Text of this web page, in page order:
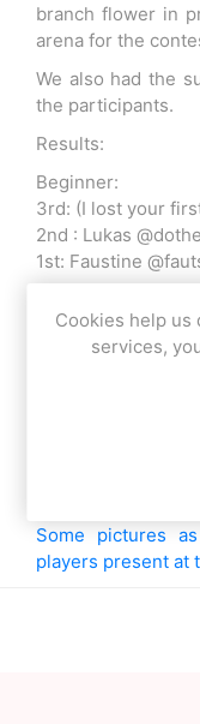
branch flower in
arena for the
We also had the
the participants.
Results:
Beginner:
3rd: (I lost your
2nd : Lukas
1st: Faustine
3rd: Yoann
2nd: Albert
3rd: Timothée
1st: Joris Blasi
Some pictures
players present at
Cookies help us
services,